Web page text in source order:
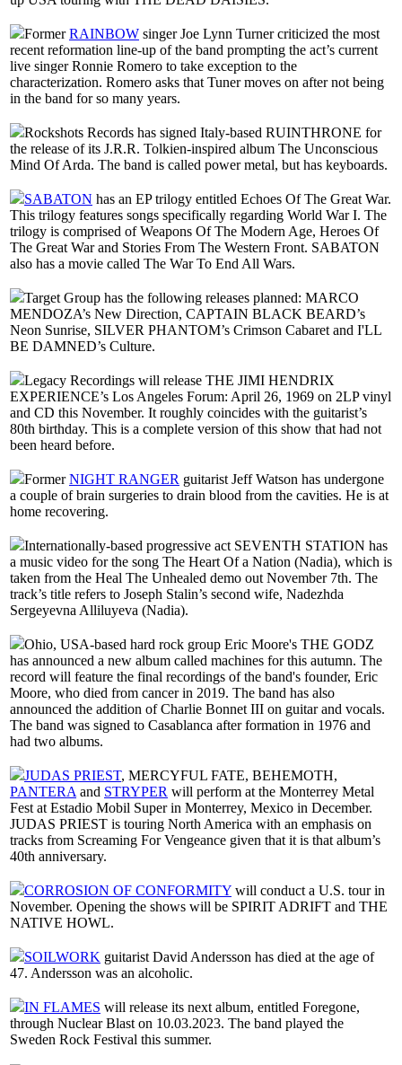
FormerRAINBOW singer Joe Lynn Turner criticized the most
recent reformation line-up of the band prompting the act’s current
live singer Ronnie Romero to take exception to the
characterization. Romero asks that Tuner moves on after not being
in the band for so many years.
Rockshots Records has signed Italy-based RUINTHRONE for
the release of its J.R.R. Tolkien-inspired album The Unconscious
Mind Of Arda. The band is called power metal, but has keyboards.
SABATON has an EP trilogy entitled Echoes Of The Great War.
This trilogy features songs specifically regarding World War I. The
trilogy is comprised of Weapons Of The Modern Age, Heroes Of
The Great War and Stories From The Western Front. SABATON
also has a movie called The War To End All Wars.
Target Group has the following releases planned: MARCO
MENDOZA’s New Direction, CAPTAIN BLACK BEARD’s
Neon Sunrise, SILVER PHANTOM’s Crimson Cabaret and I'LL
BE DAMNED’s Culture.
Legacy Recordings will release THE JIMI HENDRIX
EXPERIENCE’s Los Angeles Forum: April 26, 1969 on 2LP vinyl
and CD this November. It roughly coincides with the guitarist’s
80th birthday. This is a complete version of this show that had not
been heard before.
FormerNIGHT RANGER guitarist Jeff Watson has undergone
a couple of brain surgeries to drain blood from the cavities. He is at
home recovering.
Internationally-based progressive act SEVENTH STATION has
a music video for the song The Heart Of a Nation (Nadia), which is
taken from the Heal The Unhealed demo out November 7th. The
track’s title refers to Joseph Stalin’s second wife, Nadezhda
Sergeyevna Alliluyeva (Nadia).
Ohio, USA-based hard rock group Eric Moore's THE GODZ
has announced a new album called machines for this autumn. The
record will feature the final recordings of the band's founder, Eric
Moore, who died from cancer in 2019. The band has also
announced the addition of Charlie Bonnet III on guitar and vocals.
The band was signed to Casablanca after formation in 1976 and
had two albums.
JUDAS PRIEST, MERCYFUL FATE, BEHEMOTH,
PANTERA and STRYPER will perform at the Monterrey Metal
Fest at Estadio Mobil Super in Monterrey, Mexico in December.
JUDAS PRIEST is touring North America with an emphasis on
tracks from Screaming For Vengeance given that it is that album’s
40th anniversary.
CORROSION OF CONFORMITY will conduct a U.S. tour in
November. Opening the shows will be SPIRIT ADRIFT and THE
NATIVE HOWL.
SOILWORK guitarist David Andersson has died at the age of
47. Andersson was an alcoholic.
IN FLAMES will release its next album, entitled Foregone,
through Nuclear Blast on 10.03.2023. The band played the
Sweden Rock Festival this summer.